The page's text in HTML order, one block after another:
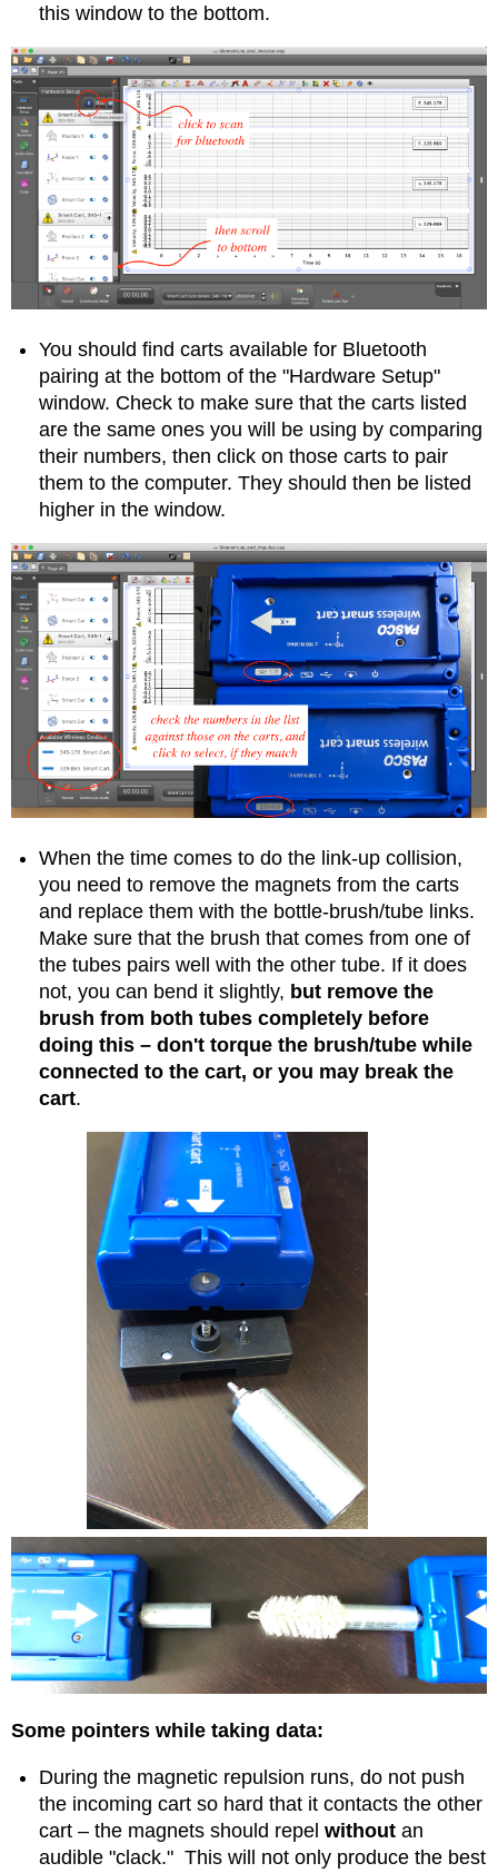
this window to the bottom.
You should find carts available for Bluetooth
pairing at the bottom of the "Hardware Setup"
window. Check to make sure that the carts listed
are the same ones you will be using by comparing
their numbers, then click on those carts to pair
them to the computer. They should then be listed
higher in the window.
When the time comes to do the link-up collision,
you need to remove the magnets from the carts
and replace them with the bottle-brush/tube links.
Make sure that the brush that comes from one of
the tubes pairs well with the other tube. If it does
not, you can bend it slightly, but remove the
brush from both tubes completely before
doing this – don't torque the brush/tube while
connected to the cart, or you may break the
cart.
Some pointers while taking data:
During the magnetic repulsion runs, do not push
the incoming cart so hard that it contacts the other
cart – the magnets should repelwithout an
audible "clack." This will not only produce the best